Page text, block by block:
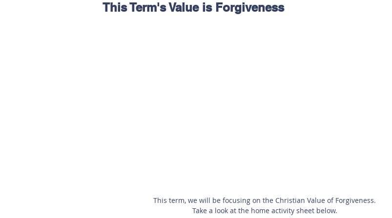
Hereford Main Online Safety This Week
This Term's Value is Forgiveness
This term, we will be focusing on the Christian Value of Forgiveness.
Take a look at the home activity sheet below.